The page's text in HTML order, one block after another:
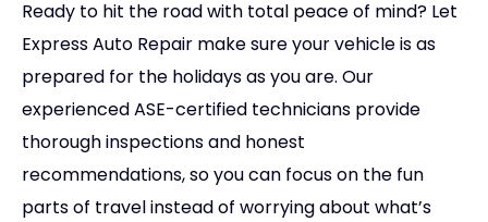
Ready to hit the road with total peace of mind? Let
Express Auto Repair make sure your vehicle is as
prepared for the holidays as you are. Our
experienced ASE-certified technicians provide
thorough inspections and honest
recommendations, so you can focus on the fun
parts of travel instead of worrying about what’s